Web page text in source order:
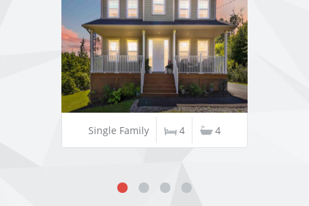
Single Family 4 4